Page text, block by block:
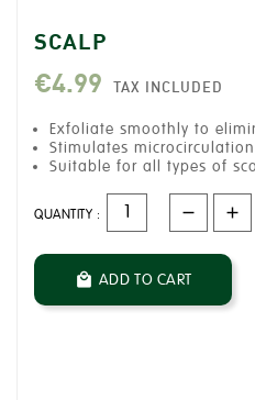
SCALP
€4.99 TAX INCLUDED
Exfoliate smoothly to
Stimulates
Suitable for all types of
QUANTITY :
 ADD TO CART